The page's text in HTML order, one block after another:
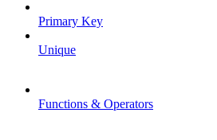
Primary Key
Unique
Functions & Operators